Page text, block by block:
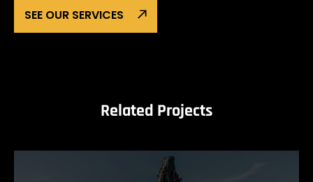
SEE OUR SERVICES
Related Projects